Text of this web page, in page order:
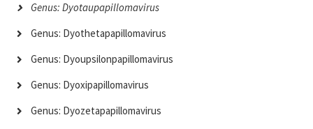
Genus: Dyotaupapillomavirus
Genus: Dyothetapapillomavirus
Genus: Dyoupsilonpapillomavirus
Genus: Dyoxipapillomavirus
Genus: Dyozetapapillomavirus